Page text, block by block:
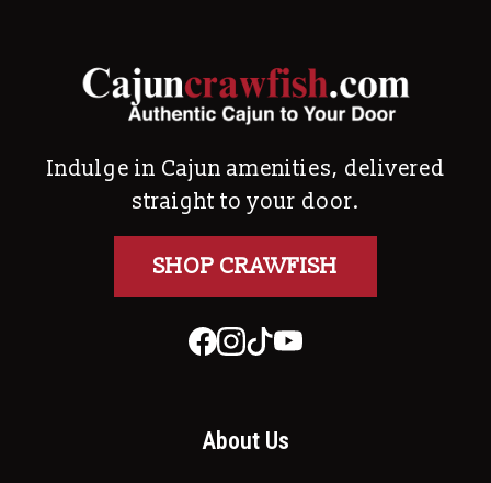
Indulge in Cajun amenities, delivered
straight to your door.
SHOP CRAWFISH
About Us